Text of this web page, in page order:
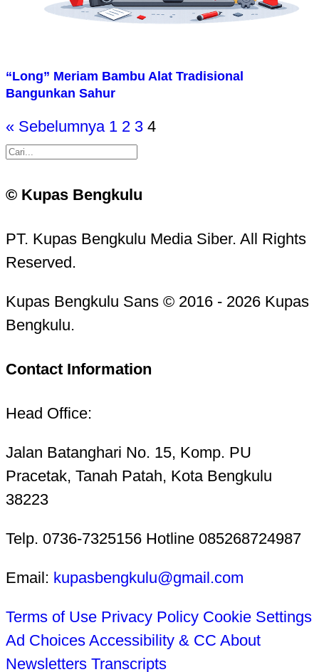
“Long” Meriam Bambu Alat Tradisional
Bangunkan Sahur
« Sebelumnya 1 2 3 4
© Kupas Bengkulu
PT. Kupas Bengkulu Media Siber. All Rights
Reserved.
Kupas Bengkulu Sans © 2016 - 2026 Kupas
Bengkulu.
Contact Information
Head Office:
Jalan Batanghari No. 15, Komp. PU
Pracetak, Tanah Patah, Kota Bengkulu
38223
Telp. 0736-7325156 Hotline 085268724987
Email: kupasbengkulu@gmail.com
Terms of Use Privacy Policy Cookie Settings
Ad Choices Accessibility & CC About
Newsletters Transcripts